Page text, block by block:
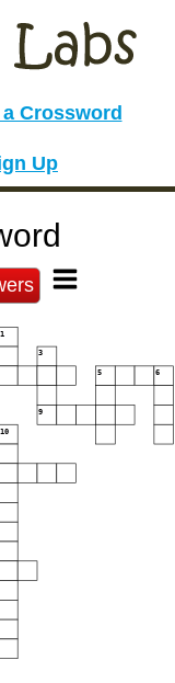
Crossword
Up
1
3
5 6
9
10